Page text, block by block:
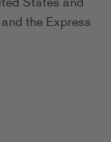
the Express